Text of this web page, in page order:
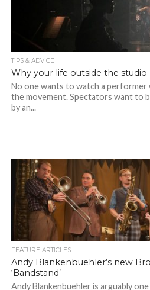
TIPS & ADVICE
Why your life outside the
No one wants to watch a performer
the movement. Spectators want to
by an...
FEATURE ARTICLES
Andy Blankenbuehler’s new
‘Bandstand’
Andy Blankenbuehler is arguably